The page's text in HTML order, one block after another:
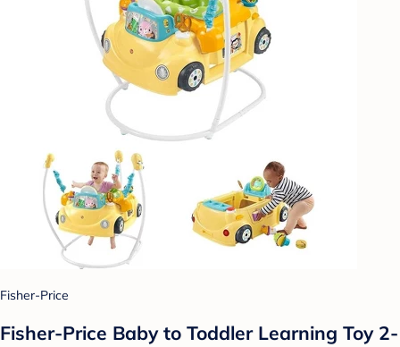
Fisher-Price
Fisher-Price Baby to Toddler Learning Toy 2-